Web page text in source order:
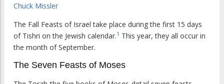
Chuck Missler
The Fall Feasts of Israel take place during the first 15 days
of Tishri on the Jewish calendar.1 This year, they all occur in
the month of September.
The Seven Feasts of Moses